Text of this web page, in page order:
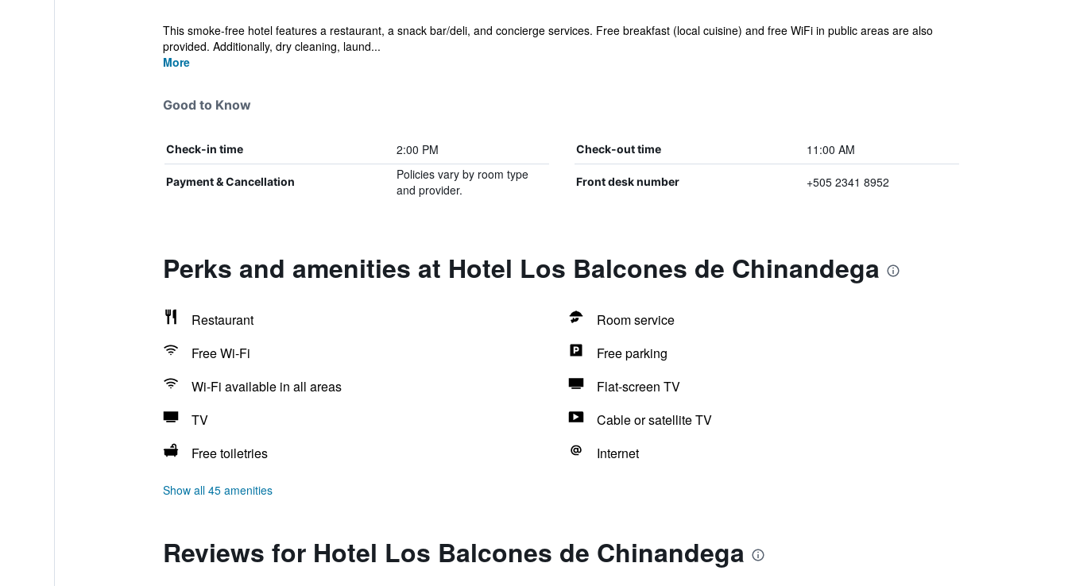
This smoke-free hotel features a restaurant, a snack bar/deli, and concierge services. Free breakfast (local cuisine) and free WiFi in public areas are also
provided. Additionally, dry cleaning, laund...
More
Good to Know
Check-in time 2:00 PM Check-out time 11:00 AM
Payment & Cancellation
Policies vary by room type
and provider.
Front desk number +505 2341 8952
Perks and amenities at Hotel Los Balcones de Chinandega
Restaurant
Room service
Free Wi-Fi
Free parking
Wi-Fi available in all areas
Flat-screen TV
TV
Cable or satellite TV
Free toiletries
Internet
Show all 45 amenities
Reviews for Hotel Los Balcones de Chinandega